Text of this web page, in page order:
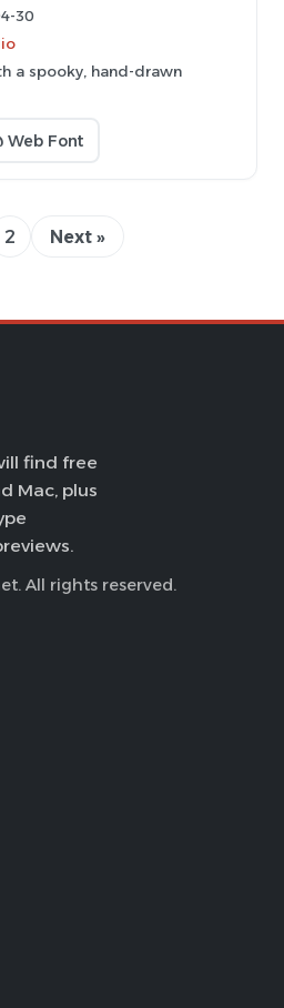
30
a spooky, hand-drawn
Web Font
2 Next »
find free
Mac, plus
All rights reserved.